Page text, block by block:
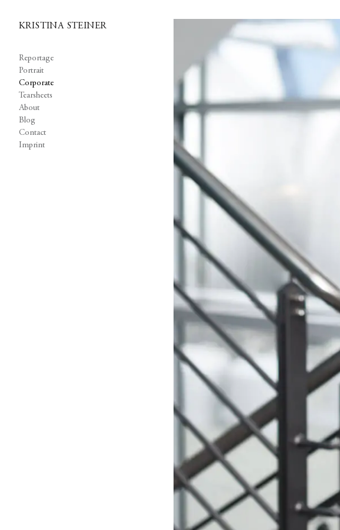
KRISTINA STEINER
Reportage
Portrait
Corporate
Tearsheets
About
Blog
Contact
Imprint